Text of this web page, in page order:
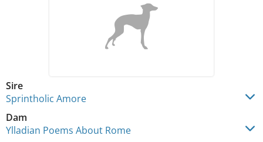
Sire
Sprintholic Amore
Dam
Ylladian Poems About Rome